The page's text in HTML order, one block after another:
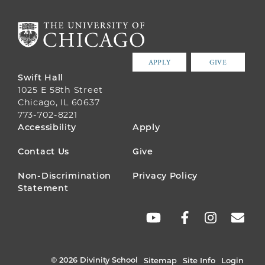
APPLY GIVE
Swift Hall
1025 E 58th Street
Chicago, IL 60637
773-702-8221
FOOTER
MENU
Accessibility Apply
Contact Us Give
Non-Discrimination
Statement
Privacy Policy
© 2026 Divinity School Sitemap Site Info Login